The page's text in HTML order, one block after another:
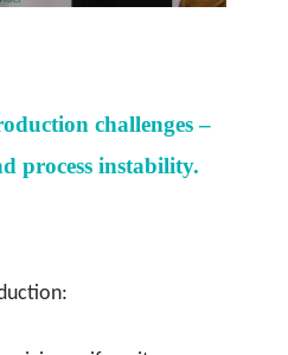
challenges –
process instability.